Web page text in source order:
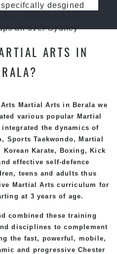
desgined
all over Sydney
ARTS IN
Martial Arts in Berala we
various popular Martial
the dynamics of
, SportsTaekwondo, Martial
Korean Karate, Boxing, Kick
effectiveself-defence
teens and adults thus
Martial Arts curriculum for
at 3 years of age.
combined these training
disciplines to complement
the fast, powerful, mobile,
and progressive Chester